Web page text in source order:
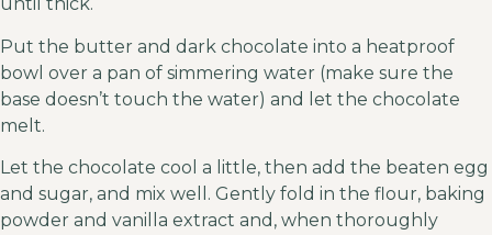
until thick.
Put the butter and dark chocolate into a heatproof
bowl over a pan of simmering water (make sure the
base doesn’t touch the water) and let the chocolate
melt.
Let the chocolate cool a little, then add the beaten egg
and sugar, and mix well. Gently fold in the flour, baking
powder and vanilla extract and, when thoroughly